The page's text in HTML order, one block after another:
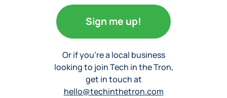
Sign me up!
Or if you’re a local business
looking to join Tech in the Tron,
get in touch at
hello@techinthetron.com